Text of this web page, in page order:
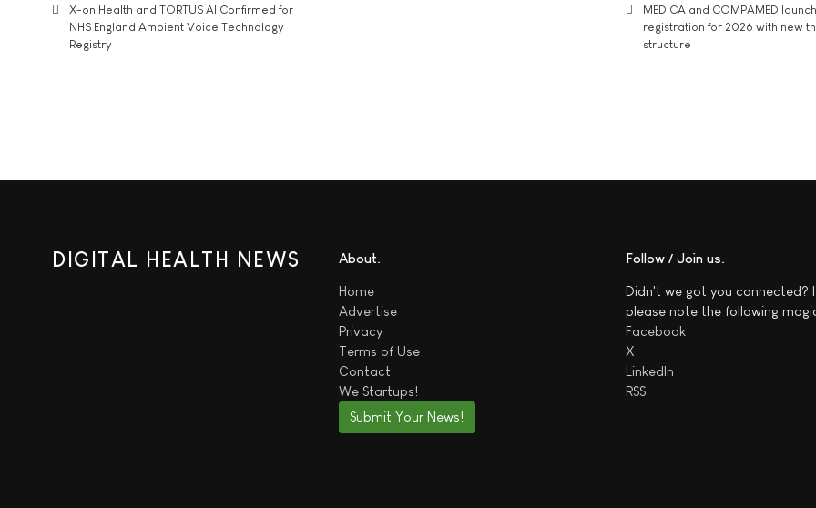
X-on Health and TORTUS AI Confirmed for
NHS England Ambient Voice Technology
Registry
MEDICA and COMPAMED
registration for 2026 with new
structure
DIGITAL HEALTH NEWS About
Home
Advertise
Privacy
Terms of Use
Contact
We Startups!
Submit Your News!
Follow / Join us
Didn't we got you connected?
please note the following
Facebook
X
LinkedIn
RSS